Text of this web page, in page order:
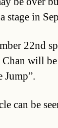
stage in
22nd
will
Jump”.
can be